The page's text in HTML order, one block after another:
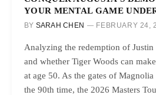
YOUR MENTAL GAME
BY SARAH CHEN FEBRUARY 24,
Analyzing the redemption of Justin
and whether Tiger Woods can
at age 50. As the gates of
the 90th time, the 2026 Masters